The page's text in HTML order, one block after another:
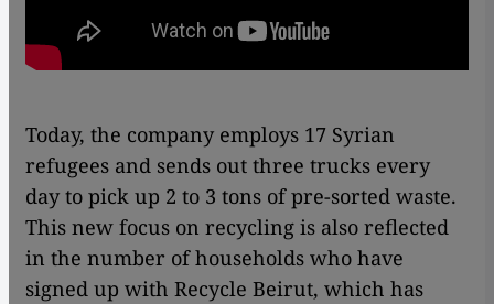
Today, the company employs 17 Syrian
refugees and sends out three trucks every
day to pick up 2 to 3 tons of pre-sorted waste.
This new focus on recycling is also reflected
in the number of households who have
signed up with Recycle Beirut, which has